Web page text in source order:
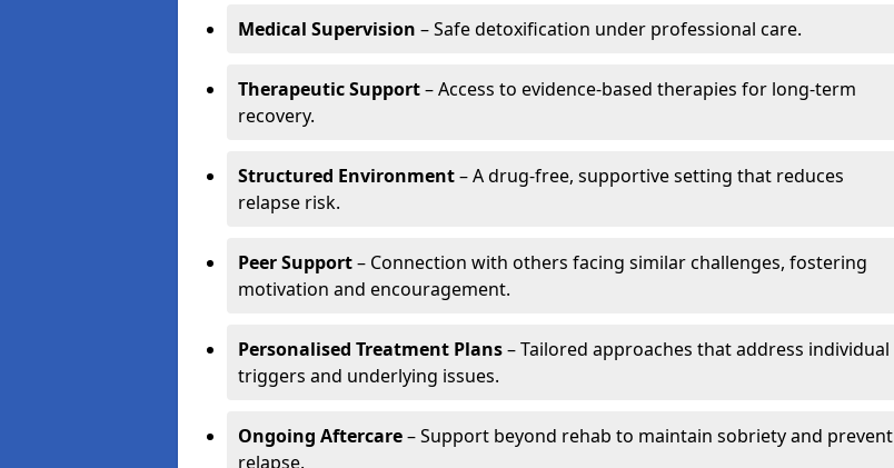
Medical Supervision – Safe detoxification under professional care.
Therapeutic Support– Access to evidence-based therapies for long-term
recovery.
Structured Environment– A drug-free, supportive setting that reduces
relapse risk.
Peer Support– Connection with others facing similar challenges, fostering
motivation and encouragement.
Personalised Treatment Plans– Tailored approaches that address individual
triggers and underlying issues.
Ongoing Aftercare– Support beyond rehab to maintain sobriety and prevent
relapse.